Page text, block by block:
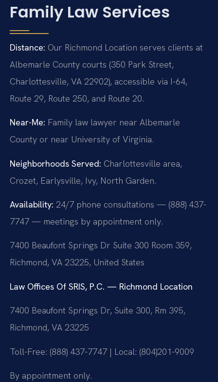
Family Law Services
Distance: Our Richmond Location serves clients at
Albemarle County courts (350 Park Street,
Charlottesville, VA 22902), accessible via I-64,
Route 29, Route 250, and Route 20.
Near-Me: Family law lawyer near Albemarle
County or near University of Virginia.
Neighborhoods Served: Charlottesville area,
Crozet, Earlysville, Ivy, North Garden.
Availability: 24/7 phone consultations — (888) 437-
7747 — meetings by appointment only.
7400 Beaufont Springs Dr Suite 300 Room 359,
Richmond, VA 23225, United States
Law Offices Of SRIS, P.C. — Richmond Location
7400 Beaufont Springs Dr, Suite 300, Rm 395,
Richmond, VA 23225
Toll-Free: (888) 437-7747 | Local: (804)201-9009
By appointment only.